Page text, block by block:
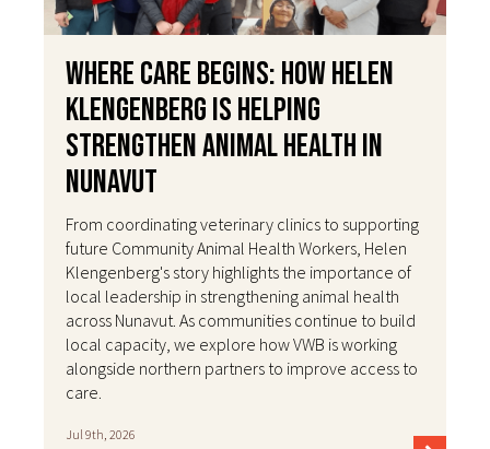
Where Care Begins: How Helen
Klengenberg Is Helping
Strengthen Animal Health in
Nunavut
From coordinating veterinary clinics to supporting
future Community Animal Health Workers, Helen
Klengenberg's story highlights the importance of
local leadership in strengthening animal health
across Nunavut. As communities continue to build
local capacity, we explore how VWB is working
alongside northern partners to improve access to
care.
Jul 9th, 2026